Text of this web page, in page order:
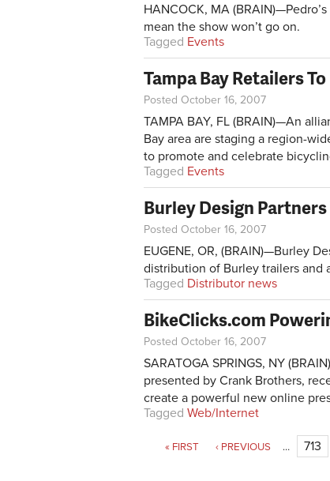
HANCOCK, MA
mean the show won’t go on.
Tagged Events
Tampa Bay Retailers
Posted October 16, 2007
TAMPA BAY, FL (BRAIN)—An
Bay area are staging a region-
to promote and celebrate
Tagged Events
Burley Design
Posted October 16, 2007
EUGENE, OR, (BRAIN)—Burley
distribution of Burley trailers and
Tagged Distributor news
BikeClicks.com
Posted October 16, 2007
SARATOGA SPRINGS, NY
presented by Crank Brothers,
create a powerful new online
Tagged Web/Internet
Pages
« FIRST ‹ PREVIOUS … 713